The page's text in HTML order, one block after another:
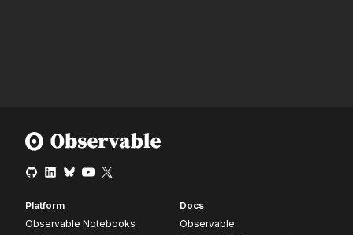
Platform
Observable Notebooks
Docs
Observable